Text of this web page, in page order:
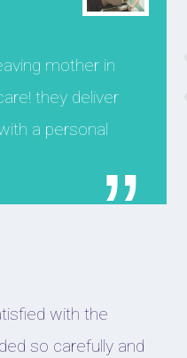
mother in
they deliver
a personal
with the
so carefully and